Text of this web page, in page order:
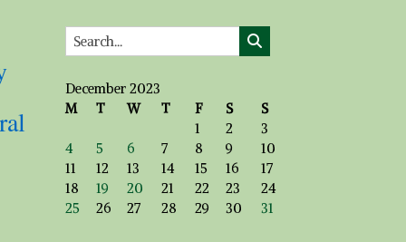
December 2023
M
T W T F S
S
1
2
3
4
5 6 7 8 9
10
11
12 13 14 15 16
17
18
19 20 21 22 23
24
25
26 27 28 29 30 31